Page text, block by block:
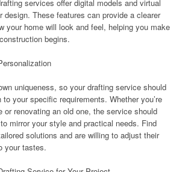
services offer digital models and virtual
design. These features can provide a clearer
your home will look and feel, helping you make
begins.
uniqueness, so your drafting service should
your specific requirements. Whether you’re
or renovating an old one, the service should
mirror your style and practical needs. Find
solutions and are willing to adjust their
your tastes.